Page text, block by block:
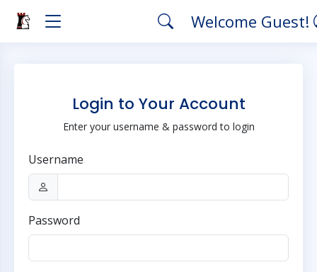
Welcome Guest!
Login to Your Account
Enter your username & password to login
Username
Password